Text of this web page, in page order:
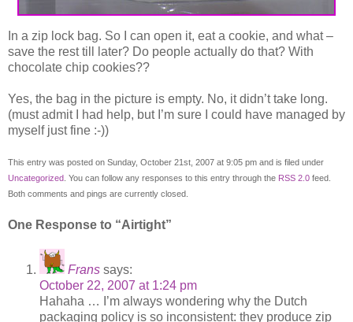
In a zip lock bag. So I can open it, eat a cookie, and what –
save the rest till later? Do people actually do that? With
chocolate chip cookies??
Yes, the bag in the picture is empty. No, it didn’t take long.
(must admit I had help, but I’m sure I could have managed by
myself just fine :-))
This entry was posted on Sunday, October 21st, 2007 at 9:05 pm and is filed under
Uncategorized . You can follow any responses to this entry through the RSS 2.0 feed.
Both comments and pings are currently closed.
One Response to “Airtight”
Frans says:
October 22, 2007 at 1:24 pm
Hahaha … I’m always wondering why the Dutch
packaging policy is so inconsistent: they produce zip